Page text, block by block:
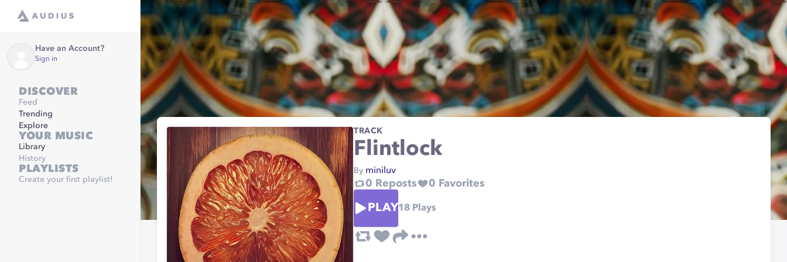
Have an Account?
Sign in
DISCOVER
Feed
Trending
Explore
YOUR MUSIC
Library
History
PLAYLISTS
Create your first playlist!
TRACK
Flintlock
By miniluv
0 Reposts 0 Favorites
PLAY18 Plays